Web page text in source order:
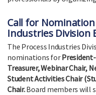
Call for
Industries Division
The Process Industries
nominations for
Treasurer, Webinar Chair,
Student Activities Chair
Chair.Board members will